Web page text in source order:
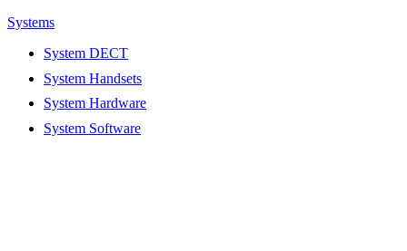
Systems
System DECT
System Handsets
System Hardware
System Software